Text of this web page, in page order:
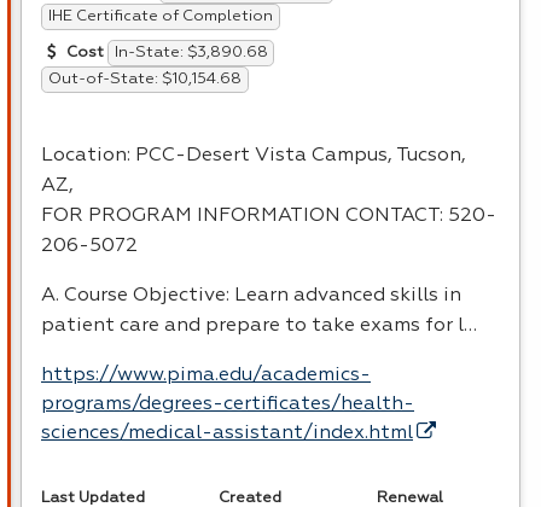
IHE Certificate of Completion
Cost
In-State: $3,890.68
Out-of-State: $10,154.68
Location: PCC-Desert Vista Campus, Tucson,
AZ,
FOR PROGRAM INFORMATION CONTACT : 520-
206-5072
A. Course Objective: Learn advanced skills in
patient care and prepare to take exams for l…
https://www.pima.edu/academics-
programs/degrees-certificates/health-
sciences/medical-assistant/index.html
Last Updated
Created
Renewal